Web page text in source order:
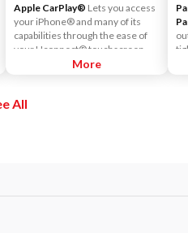
Apple CarPlay® Lets you access
your iPhone® and many of its
capabilities through the ease of
your Uconnect® touchscreen.
Listen to Apple Music®, get
send and receive messages.
More
All